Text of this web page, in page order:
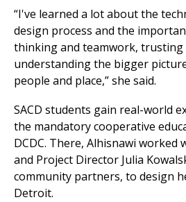
“I've learned a lot about the
design process and the
thinking and teamwork, trusting
understanding the bigger
people and place,” she said.
SACD students gain real-world
the mandatory cooperative
DCDC. There, Alhisnawi worked
and Project Director Julia
community partners, to design
Detroit.